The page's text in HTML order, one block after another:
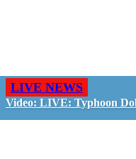
LIVE NEWS
Video: LIVE: Typhoon